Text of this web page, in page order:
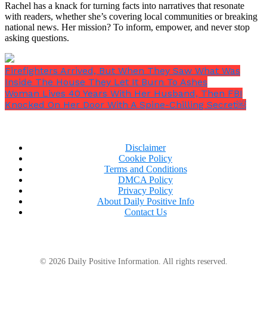
Rachel has a knack for turning facts into narratives that resonate
with readers, whether she’s covering local communities or breaking
national news. Her mission? To inform, empower, and never stop
asking questions.
Firefighters Arrived, But When They Saw What Was
Inside The House They Let It Burn To Ashes
Woman Lives 40 Years With Her Husband, Then FBI
Knocked On Her Door With A Spine-Chilling Secret￼
Disclaimer
Cookie Policy
Terms and Conditions
DMCA Policy
Privacy Policy
About Daily Positive Info
Contact Us
© 2026 Daily Positive Information. All rights reserved.